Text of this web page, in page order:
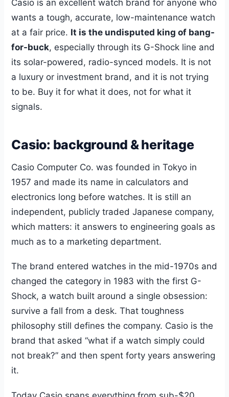
Casio is an excellent watch brand for anyone who
wants a tough, accurate, low-maintenance watch
at a fair price. It is the undisputed king of bang-
for-buck, especially through its G-Shock line and
its solar-powered, radio-synced models. It is not
a luxury or investment brand, and it is not trying
to be. Buy it for what it does, not for what it
signals.
Casio: background & heritage
Casio Computer Co. was founded in Tokyo in
1957 and made its name in calculators and
electronics long before watches. It is still an
independent, publicly traded Japanese company,
which matters: it answers to engineering goals as
much as to a marketing department.
The brand entered watches in the mid-1970s and
changed the category in 1983 with the first G-
Shock, a watch built around a single obsession:
survive a fall from a desk. That toughness
philosophy still defines the company. Casio is the
brand that asked “what if a watch simply could
not break?” and then spent forty years answering
it.